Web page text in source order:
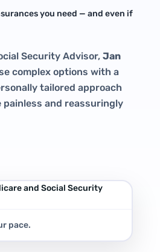
you need — and even if
Security Advisor, Jan
complex options with a
tailored approach
and reassuringly
pace.